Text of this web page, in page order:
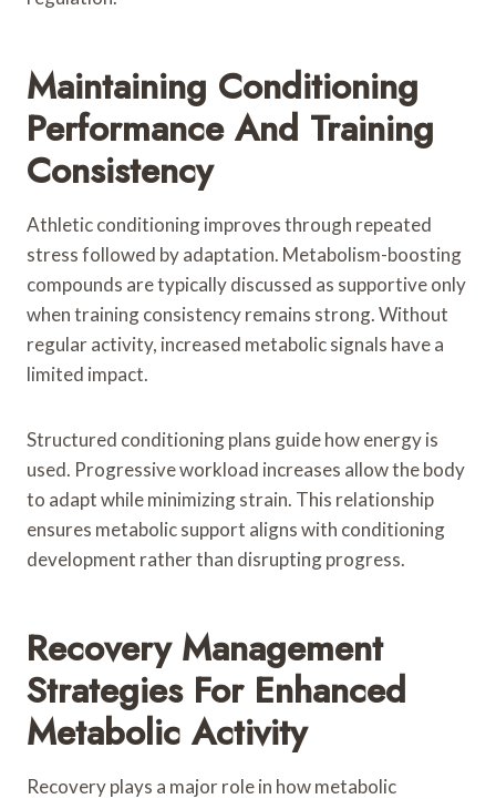
Maintaining Conditioning
Performance And Training
Consistency
Athletic conditioning improves through repeated
stress followed by adaptation. Metabolism-boosting
compounds are typically discussed as supportive only
when training consistency remains strong. Without
regular activity, increased metabolic signals have a
limited impact.
Structured conditioning plans guide how energy is
used. Progressive workload increases allow the body
to adapt while minimizing strain. This relationship
ensures metabolic support aligns with conditioning
development rather than disrupting progress.
Recovery Management
Strategies For Enhanced
Metabolic Activity
Recovery plays a major role in how metabolic